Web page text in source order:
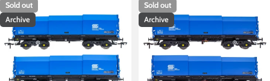
Sold out
Archive
Sold out
Archive